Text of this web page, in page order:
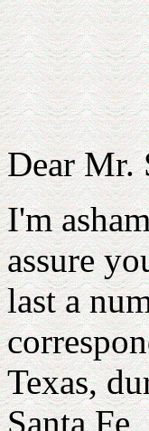
Dear Mr.
I'm
assure
last a
Texas,
Santa